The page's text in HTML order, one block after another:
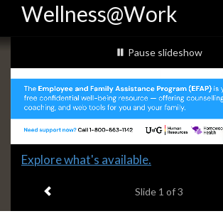
Wellness@Work
Slideshow
Banners
slideshow playing
Pause slideshow
Slide
headline:
Explore what's available.
Slide 1 of 3